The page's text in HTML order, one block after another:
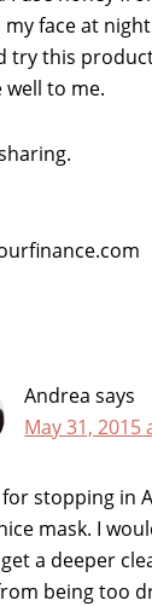
my face at
try this
to me.
Andrea says
May 31, 2015
stopping in
mask. I
a deeper
being too